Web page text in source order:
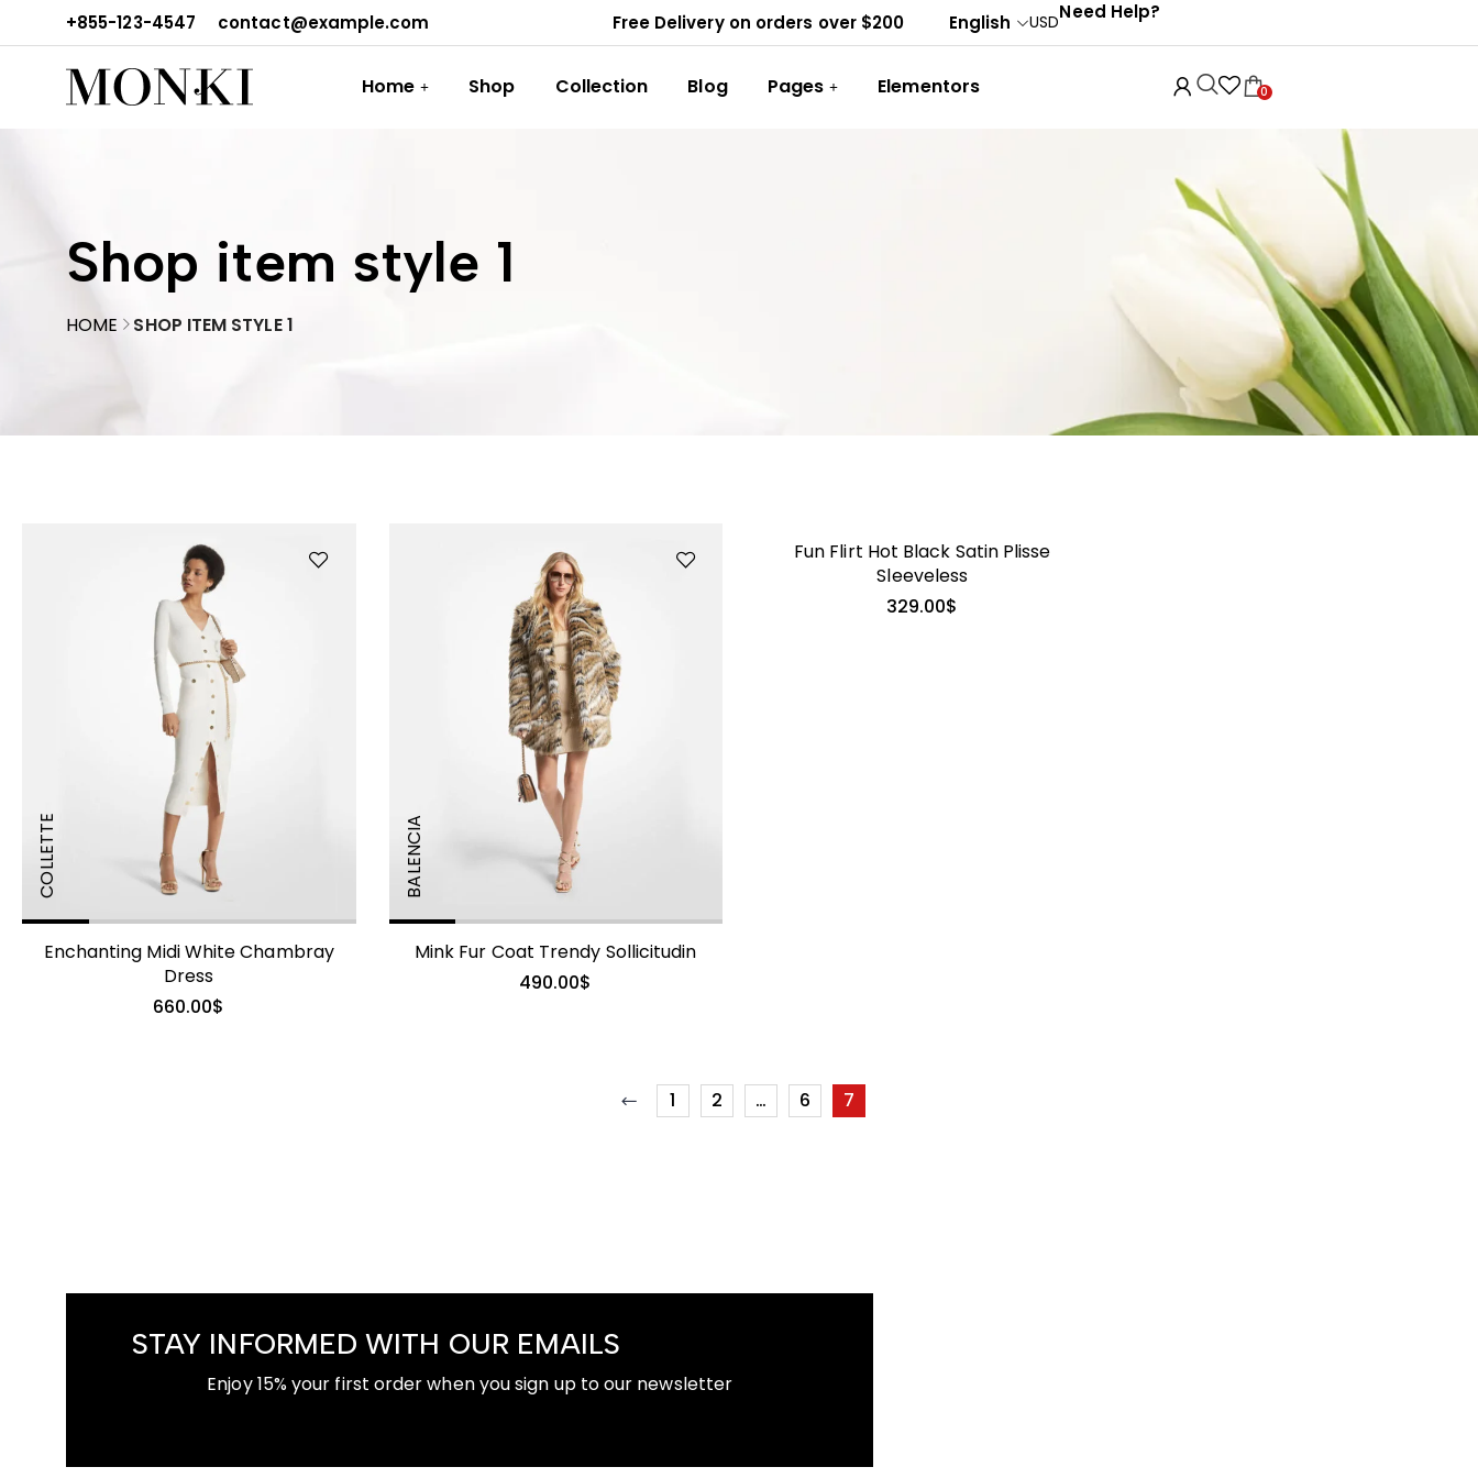
+855-123-4547 contact@example.com Free Delivery on orders over $200 English USDNeed Help?
Home Shop Collection Blog Pages Elementors 0
Shop item style 1
HOME SHOP ITEM STYLE 1
COLLETTE
Enchanting Midi White Chambray
Dress
660.00$
BALENCIA
Mink Fur Coat Trendy Sollicitudin
490.00$
Fun Flirt Hot Black Satin Plisse
Sleeveless
329.00$
1 2 … 6 7
STAY INFORMED WITH OUR EMAILS
Enjoy 15% your first order when you sign up to our newsletter